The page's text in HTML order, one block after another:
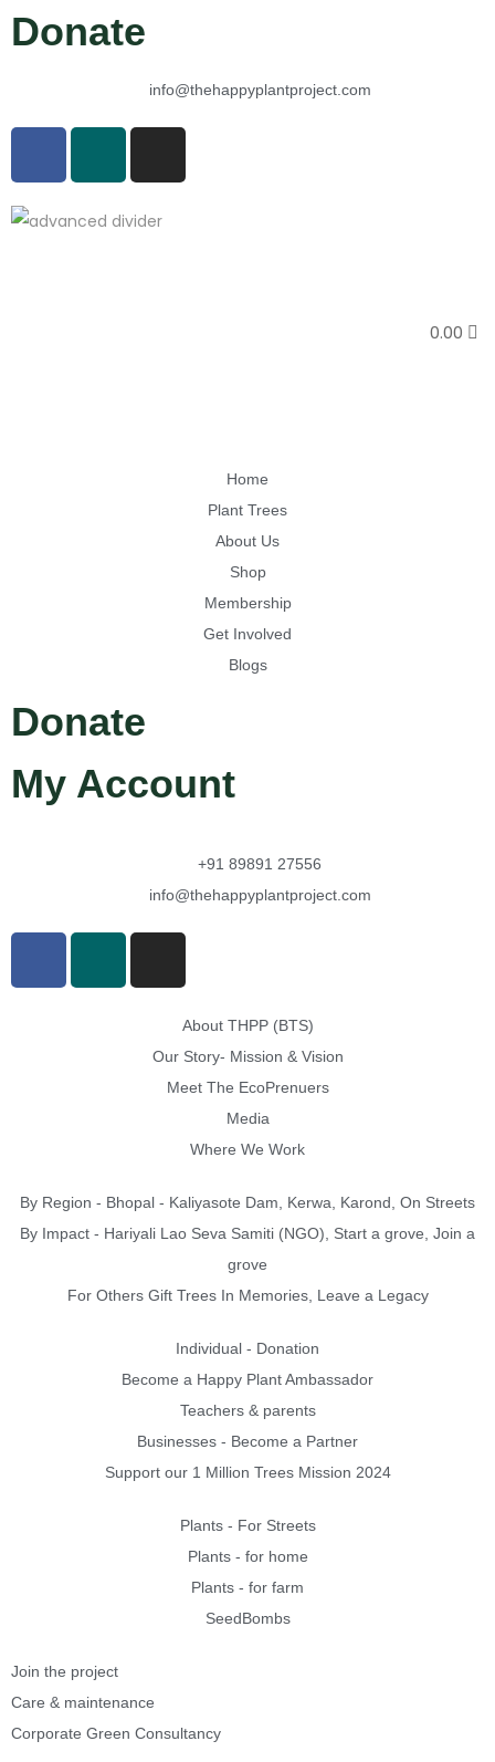
Donate
info@thehappyplantproject.com
0.00
Home
Plant Trees
About Us
Shop
Membership
Get Involved
Blogs
Donate
My Account
+91 89891 27556
info@thehappyplantproject.com
About THPP (BTS)
Our Story- Mission & Vision
Meet The EcoPrenuers
Media
Where We Work
By Region - Bhopal - Kaliyasote Dam, Kerwa, Karond, On Streets
By Impact - Hariyali Lao Seva Samiti (NGO), Start a grove, Join a
grove
For Others Gift Trees In Memories, Leave a Legacy
Individual - Donation
Become a Happy Plant Ambassador
Teachers & parents
Businesses - Become a Partner
Support our 1 Million Trees Mission 2024
Plants - For Streets
Plants - for home
Plants - for farm
SeedBombs
Join the project
Care & maintenance
Corporate Green Consultancy